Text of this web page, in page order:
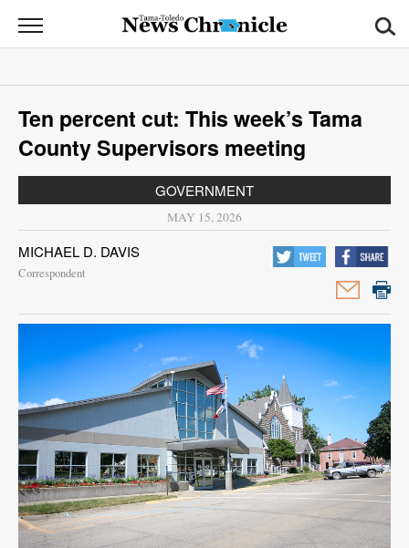
News
Chronicle
News
Sports
Opinion
Classifieds
Sales
Contact
Information
Public
Notices
Ten percent cut: This week’s Tama
County Supervisors meeting
GOVERNMENT
MAY 15, 2026
MICHAEL D. DAVIS
Correspondent